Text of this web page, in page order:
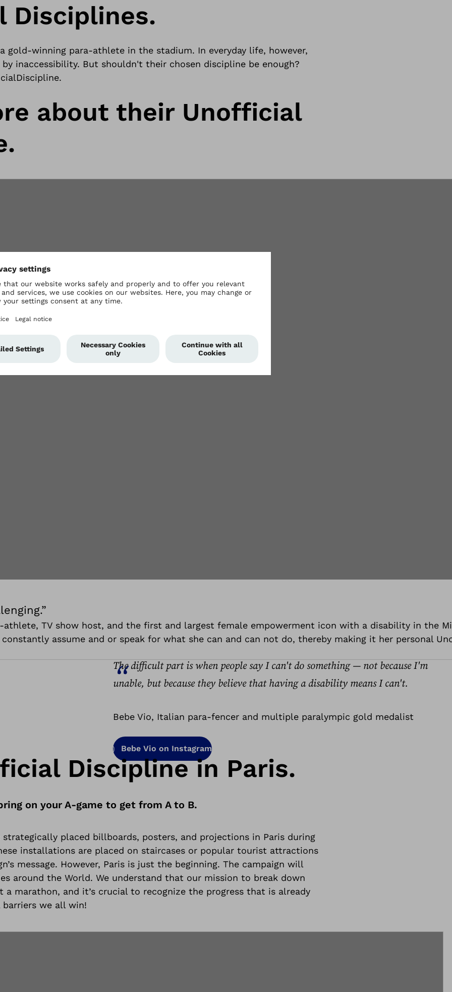
Disciplines.
gold-winning para-athlete in the stadium. In everyday life, however,
inaccessibility. But shouldn't their chosen discipline be enough?
about their Unofficial
athlete, TV show host, and the first and largest female empowerment icon with a disability in the
assume and or speak for what she can and can not do, thereby making it her personal
The difficult part is when people say I can't do something — not because I'm
unable, but because they believe that having a disability means I can't.
Bebe Vio, Italian para-fencer and multiple paralympic gold medalist
Bebe Vio on Instagram
Discipline in Paris.
on your A-game to get from A to B.
strategically placed billboards, posters, and projections in Paris during
installations are placed on staircases or popular tourist attractions
message. However, Paris is just the beginning. The campaign will
around the World. We understand that our mission to break down
marathon, and it’s crucial to recognize the progress that is already
we all win!